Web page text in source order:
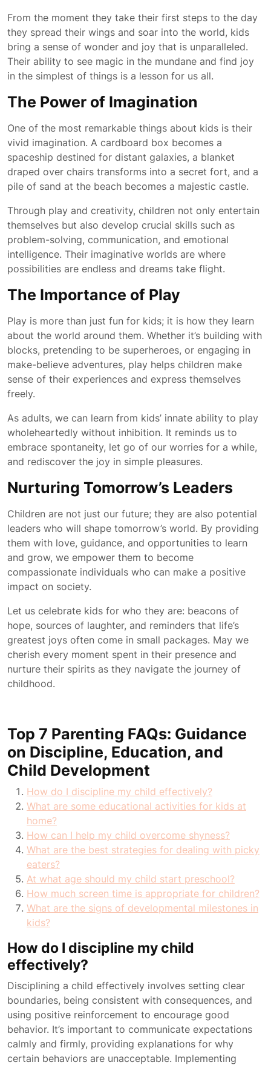
From the moment they take their first steps to the day
they spread their wings and soar into the world, kids
bring a sense of wonder and joy that is unparalleled.
Their ability to see magic in the mundane and find joy
in the simplest of things is a lesson for us all.
The Power of Imagination
One of the most remarkable things about kids is their
vivid imagination. A cardboard box becomes a
spaceship destined for distant galaxies, a blanket
draped over chairs transforms into a secret fort, and a
pile of sand at the beach becomes a majestic castle.
Through play and creativity, children not only entertain
themselves but also develop crucial skills such as
problem-solving, communication, and emotional
intelligence. Their imaginative worlds are where
possibilities are endless and dreams take flight.
The Importance of Play
Play is more than just fun for kids; it is how they learn
about the world around them. Whether it’s building with
blocks, pretending to be superheroes, or engaging in
make-believe adventures, play helps children make
sense of their experiences and express themselves
freely.
As adults, we can learn from kids’ innate ability to play
wholeheartedly without inhibition. It reminds us to
embrace spontaneity, let go of our worries for a while,
and rediscover the joy in simple pleasures.
Nurturing Tomorrow’s Leaders
Children are not just our future; they are also potential
leaders who will shape tomorrow’s world. By providing
them with love, guidance, and opportunities to learn
and grow, we empower them to become
compassionate individuals who can make a positive
impact on society.
Let us celebrate kids for who they are: beacons of
hope, sources of laughter, and reminders that life’s
greatest joys often come in small packages. May we
cherish every moment spent in their presence and
nurture their spirits as they navigate the journey of
childhood.
Top 7 Parenting FAQs: Guidance
on Discipline, Education, and
Child Development
How do I discipline my child effectively?
What are some educational activities for kids at
home?
How can I help my child overcome shyness?
What are the best strategies for dealing with picky
eaters?
At what age should my child start preschool?
How much screen time is appropriate for children?
What are the signs of developmental milestones in
kids?
How do I discipline my child
effectively?
Disciplining a child effectively involves setting clear
boundaries, being consistent with consequences, and
using positive reinforcement to encourage good
behavior. It’s important to communicate expectations
calmly and firmly, providing explanations for why
certain behaviors are unacceptable. Implementing